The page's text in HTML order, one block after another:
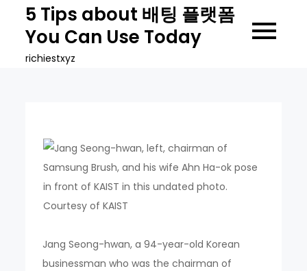
content
5 Tips about 배팅 플랫폼
You Can Use Today
richiestxyz
Jang Seong-hwan, a 94-year-old Korean
businessman who was the chairman of